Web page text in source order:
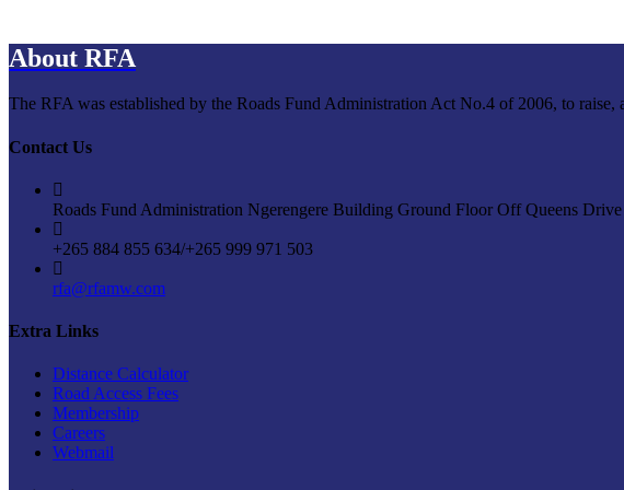
About RFA
The RFA was established by the Roads Fund Administration Act No.4 of 2006, to
Contact Us
Roads Fund Administration Ngerengere Building Ground Floor Off Queens
+265 884 855 634/+265 999 971 503
rfa@rfamw.com
Extra Links
Distance Calculator
Road Access Fees
Membership
Careers
Webmail